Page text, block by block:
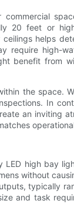
20 feet or
helps
require high-
benefit from
the space.
In
an inviting
LED high bay
without
typically
and task